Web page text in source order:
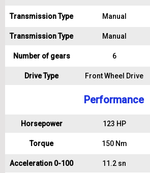
Transmission Type Manual
Transmission Type Manual
Number of gears 6
Drive Type Front Wheel Drive
Performance
Horsepower 123 HP
Torque 150 Nm
Acceleration 0-100 11.2 sn